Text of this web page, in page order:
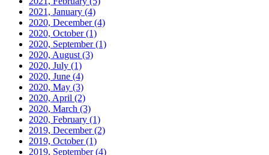
2021, January (4)
2020, December(4)
2020, October(1)
2020, September(1)
2020, August (3)
2020, July (1)
2020, June (4)
2020, May (3)
2020, April (2)
2020, March (3)
2020, February (1)
2019, December(2)
2019, October(1)
2019, September(4)